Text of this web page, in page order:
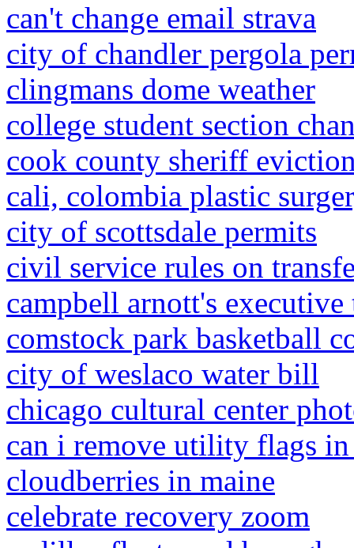
can't change email strava
city of chandler pergola
clingmans dome weather
college student section
cook county sheriff
cali, colombia plastic
city of scottsdale permits
civil service rules on
campbell arnott's executive
comstock park basketball
city of weslaco water bill
chicago cultural center
can i remove utility flags
cloudberries in maine
celebrate recovery zoom